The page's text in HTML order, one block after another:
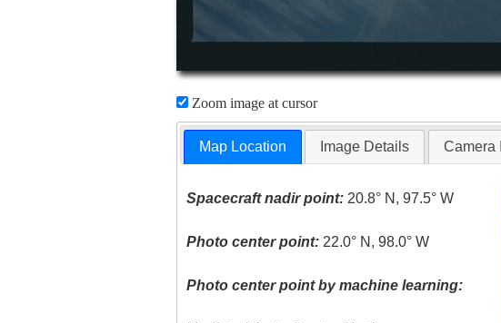
Zoom image at cursor
Map Location Image Details Camera
Spacecraft nadir point: 20.8° N, 97.5° W
Photo center point: 22.0° N, 98.0° W
Photo center point by machine learning: